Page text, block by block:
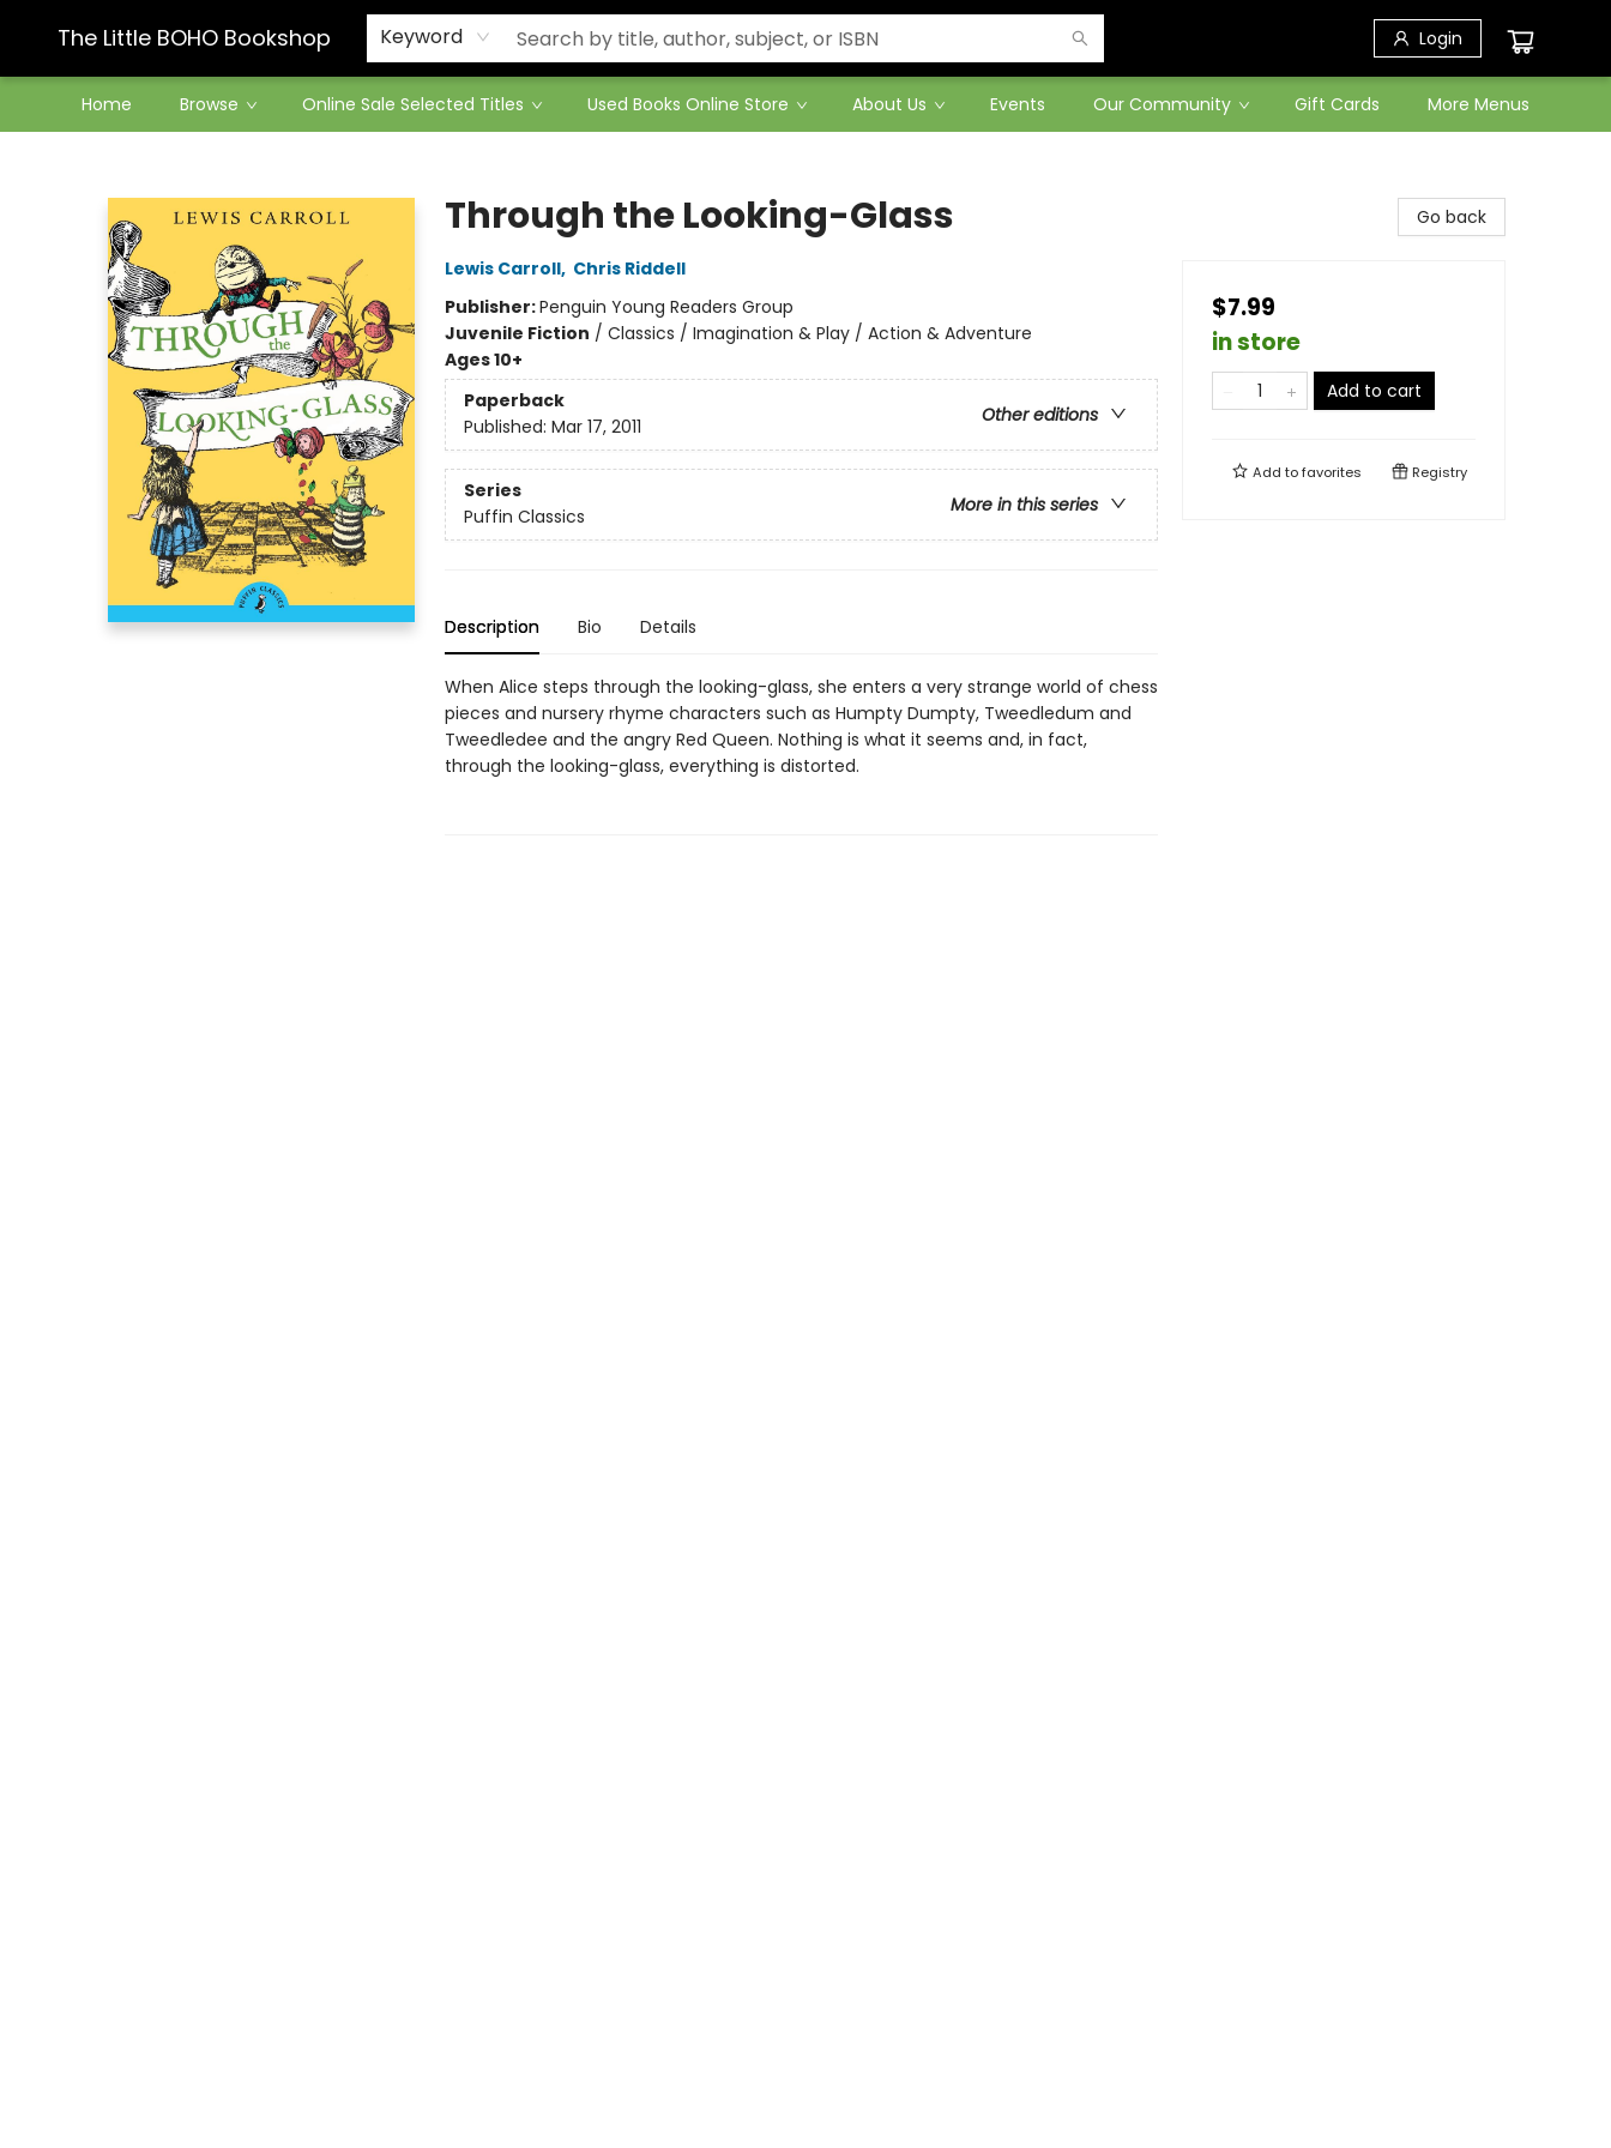
The Little BOHO Bookshop Keyword Login
Home Browse Online Sale Selected Titles Used Books Online Store About Us Events Our Community Gift Cards
Contact & Hours
More Menus
Through the Looking-Glass
Lewis Carroll, Chris Riddell
Publisher:Penguin Young Readers Group
Juvenile Fiction / Classics / Imagination & Play / Action & Adventure
Ages 10+
Paperback
Other editions
Published: Mar 17, 2011
Series
More in this series
Puffin Classics
Description Bio Details
When Alice steps through the looking-glass, she enters a very strange world of chess
pieces and nursery rhyme characters such as Humpty Dumpty, Tweedledum and
Tweedledee and the angry Red Queen. Nothing is what it seems and, in fact,
through the looking-glass, everything is distorted.
Go back
$7.99
in store
Add to cart
Add tofavorites Registry